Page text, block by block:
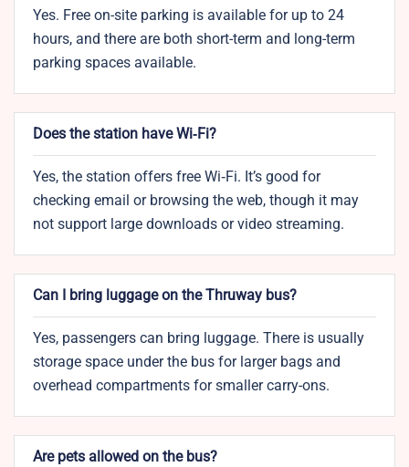
Yes. Free on-site parking is available for up to 24
hours, and there are both short-term and long-term
parking spaces available.
Does the station have Wi‑Fi?
Yes, the station offers free Wi‑Fi. It’s good for
checking email or browsing the web, though it may
not support large downloads or video streaming.
Can I bring luggage on the Thruway bus?
Yes, passengers can bring luggage. There is usually
storage space under the bus for larger bags and
overhead compartments for smaller carry-ons.
Are pets allowed on the bus?